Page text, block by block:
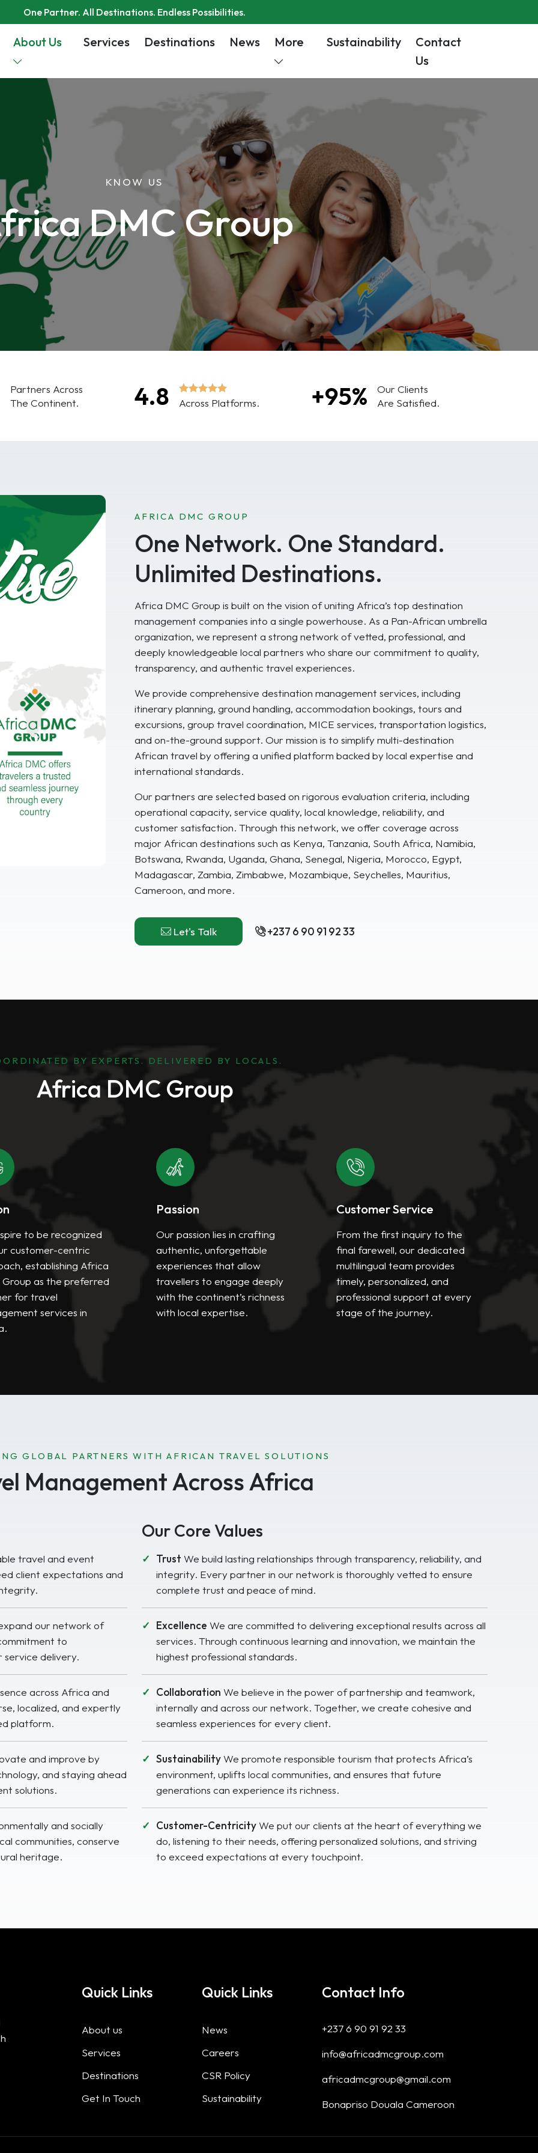
One Partner. All Destinations. Endless Possibilities.
About Us Services Destinations News More Sustainability
Contact
Us
KNOW US
DMC Group
Partners Across
The Continent.
4.8 Across Platforms. +95%
Our Clients
Are Satisfied.
AFRICA DMC GROUP
One Network. One Standard.
Unlimited Destinations.
Africa DMC Group is built on the vision of uniting Africa’s top destination
management companies into a single powerhouse. As a Pan-African umbrella
organization, we represent a strong network of vetted, professional, and
deeply knowledgeable local partners who share our commitment to quality,
transparency, and authentic travel experiences.
We provide comprehensive destination management services, including
itinerary planning, ground handling, accommodation bookings, tours and
excursions, group travel coordination, MICE services, transportation logistics,
and on-the-ground support. Our mission is to simplify multi-destination
African travel by offering a unified platform backed by local expertise and
international standards.
Our partners are selected based on rigorous evaluation criteria, including
operational capacity, service quality, local knowledge, reliability, and
customer satisfaction. Through this network, we offer coverage across
major African destinations such as Kenya, Tanzania, South Africa, Namibia,
Botswana, Rwanda, Uganda, Ghana, Senegal, Nigeria, Morocco, Egypt,
Madagascar, Zambia, Zimbabwe, Mozambique, Seychelles, Mauritius,
Cameroon, and more.
Let's Talk +237 6 90 91 92 33
BY EXPERTS. DELIVERED BY LOCALS.
Africa DMC Group
to be recognized
customer-centric
establishing Africa
Group as the preferred
for travel
services in
Passion
Our passion lies in crafting
authentic, unforgettable
experiences that allow
travellers to engage deeply
with the continent’s richness
with local expertise.
Customer Service
From the first inquiry to the
final farewell, our dedicated
multilingual team provides
timely, personalized, and
professional support at every
stage of the journey.
GLOBAL PARTNERS WITH AFRICAN TRAVEL SOLUTIONS
Management Across Africa
travel and event
client expectations and
our network of
to
service delivery.
across Africa and
localized, and expertly
platform.
and improve by
and staying ahead
solutions.
and socially
communities, conserve
heritage.
Our Core Values
Trust We build lasting relationships through transparency, reliability, and
integrity. Every partner in our network is thoroughly vetted to ensure
complete trust and peace of mind.
Excellence We are committed to delivering exceptional results across all
services. Through continuous learning and innovation, we maintain the
highest professional standards.
Collaboration We believe in the power of partnership and teamwork,
internally and across our network. Together, we create cohesive and
seamless experiences for every client.
SustainabilityWe promote responsible tourism that protects Africa’s
environment, uplifts local communities, and ensures that future
generations can experience its richness.
Customer-CentricityWe put our clients at the heart of everything we
do, listening to their needs, offering personalized solutions, and striving
to exceed expectations at every touchpoint.
Quick Links
About us
Services
Destinations
Get In Touch
Quick Links
News
Careers
CSR Policy
Sustainability
Contact Info
+237 6 90 91 92 33
info@africadmcgroup.com
africadmcgroup@gmail.com
Bonapriso Douala Cameroon